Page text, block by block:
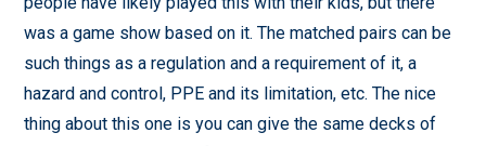
was a game show based on it. The matched pairs can be
such things as a regulation and a requirement of it, a
hazard and control, PPE and its limitation, etc. The nice
thing about this one is you can give the same decks of